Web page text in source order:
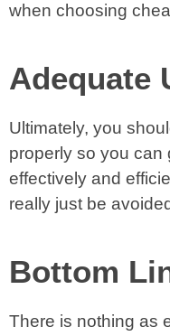
when choosing
Adequate
Ultimately, you
properly so you can
effectively and
really just be
Bottom
There is nothing as